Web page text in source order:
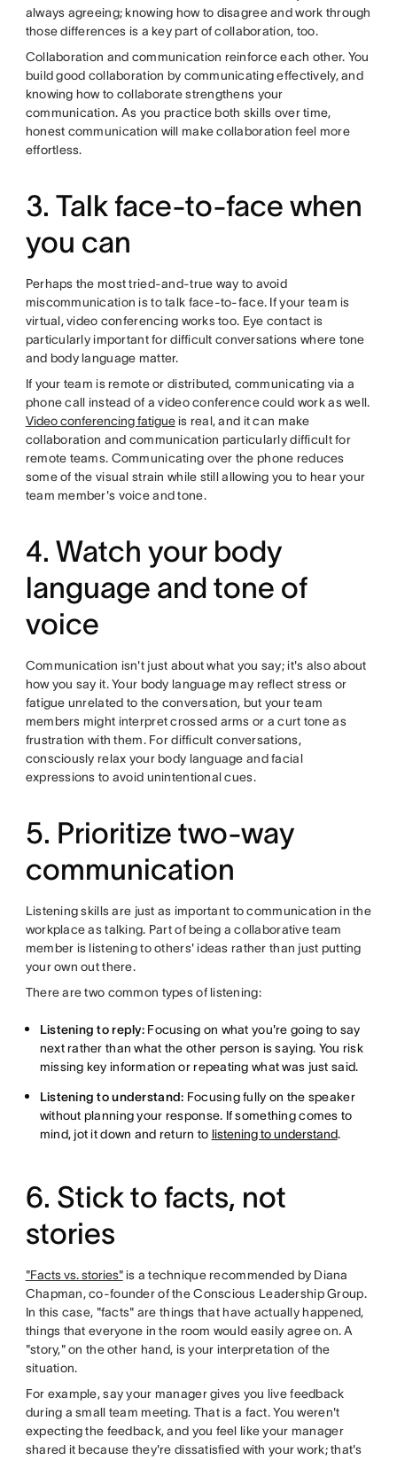
always agreeing; knowing how to disagree and work through
those differences is a key part of collaboration, too.
Collaboration and communication reinforce each other. You
build good collaboration by communicating effectively, and
knowing how to collaborate strengthens your
communication. As you practice both skills over time,
honest communication will make collaboration feel more
effortless.
3. Talk face-to-face when
you can
Perhaps the most tried-and-true way to avoid
miscommunication is to talk face-to-face. If your team is
virtual, video conferencing works too. Eye contact is
particularly important for difficult conversations where tone
and body language matter.
If your team is remote or distributed, communicating via a
phone call instead of a video conference could work as well.
Video conferencing fatigueis real, and it can make
collaboration and communication particularly difficult for
remote teams. Communicating over the phone reduces
some of the visual strain while still allowing you to hear your
team member's voice and tone.
4. Watch your body
language and tone of
voice
Communication isn't just about what you say; it's also about
how you say it. Your body language may reflect stress or
fatigue unrelated to the conversation, but your team
members might interpret crossed arms or a curt tone as
frustration with them. For difficult conversations,
consciously relax your body language and facial
expressions to avoid unintentional cues.
5. Prioritize two-way
communication
Listening skills are just as important to communication in the
workplace as talking. Part of being a collaborative team
member is listening to others' ideas rather than just putting
your own out there.
There are two common types of listening:
Listening to reply: Focusing on what you're going to say
next rather than what the other person is saying. You risk
missing key information or repeating what was just said.
Listening to understand: Focusing fully on the speaker
without planning your response. If something comes to
mind, jot it down and return to listening to understand.
6. Stick to facts, not
stories
"Facts vs. stories"is a technique recommended by Diana
Chapman, co-founder of the Conscious Leadership Group.
In this case, "facts" are things that have actually happened,
things that everyone in the room would easily agree on. A
"story," on the other hand, is your interpretation of the
situation.
For example, say your manager gives you live feedback
during a small team meeting. That is a fact. You weren't
expecting the feedback, and you feel like your manager
shared it because they're dissatisfied with your work; that's